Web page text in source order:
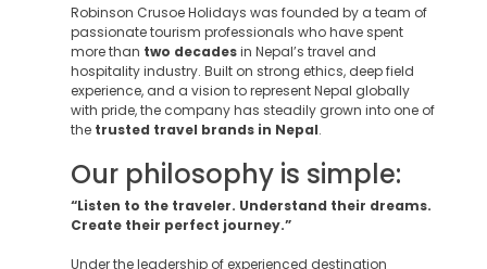
Robinson Crusoe Holidays was founded by a team of
passionate tourism professionals who have spent
more than two decadesin Nepal’s travel and
hospitality industry. Built on strong ethics, deep field
experience, and a vision to represent Nepal globally
with pride, the company has steadily grown into one of
the trusted travel brands in Nepal.
Our philosophy is simple:
“Listen to the traveler. Understand their dreams.
Create their perfect journey.”
Under the leadership of experienced destination